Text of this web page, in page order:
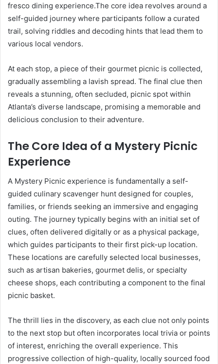
fresco dining experience.The core idea revolves around a
self-guided journey where participants follow a curated
trail, solving riddles and decoding hints that lead them to
various local vendors.
At each stop, a piece of their gourmet picnic is collected,
gradually assembling a lavish spread. The final clue then
reveals a stunning, often secluded, picnic spot within
Atlanta’s diverse landscape, promising a memorable and
delicious conclusion to their adventure.
The Core Idea of a Mystery Picnic
Experience
A Mystery Picnic experience is fundamentally a self-
guided culinary scavenger hunt designed for couples,
families, or friends seeking an immersive and engaging
outing. The journey typically begins with an initial set of
clues, often delivered digitally or as a physical package,
which guides participants to their first pick-up location.
These locations are carefully selected local businesses,
such as artisan bakeries, gourmet delis, or specialty
cheese shops, each contributing a component to the final
picnic basket.
The thrill lies in the discovery, as each clue not only points
to the next stop but often incorporates local trivia or points
of interest, enriching the overall experience. This
progressive collection of high-quality, locally sourced food